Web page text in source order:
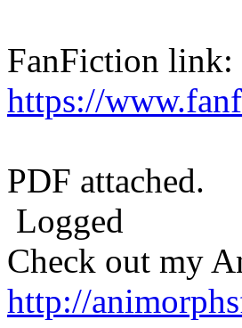
FanFiction link:
https://
PDF attached.
Logged
Check out my
http://